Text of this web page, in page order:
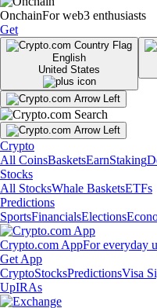
OnchainFor web3 enthusiasts
Get
English
United States
Crypto
All CoinsBasketsEarnStaking
Stocks
All StocksWhale BasketsETFs
Predictions
SportsFinancialsElections
Crypto.com AppFor everyday
Get App
CryptoStocksPredictionsVisa
UpIRAs